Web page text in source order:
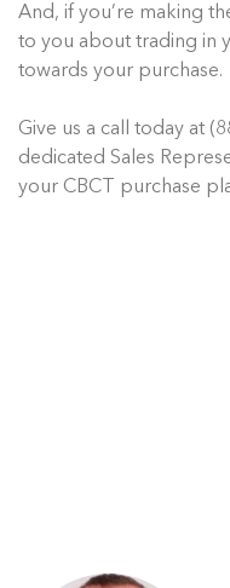
And, if you’re making
to you about trading in
towards your purchase.
Give us a call today at
dedicated Sales
your CBCT purchase